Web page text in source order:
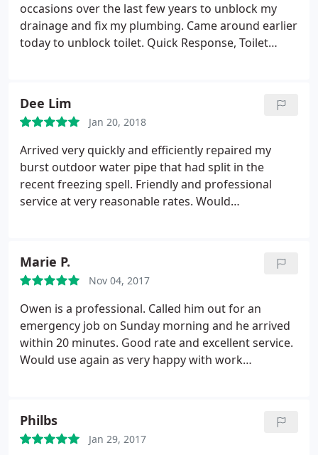
occasions over the last few years to unblock my
drainage and fix my plumbing. Came around earlier
today to unblock toilet. Quick Response, Toilet
Dee Lim
Jan 20, 2018
Arrived very quickly and efficiently repaired my
burst outdoor water pipe that had split in the
recent freezing spell. Friendly and professional
service at very reasonable rates. Would
Marie P.
Nov 04, 2017
Owen is a professional. Called him out for an
emergency job on Sunday morning and he arrived
within 20 minutes. Good rate and excellent service.
Would use again as very happy with work
Philbs
Jan 29, 2017